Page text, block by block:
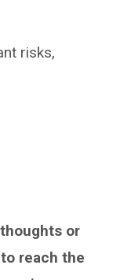
risks,
or
reach the